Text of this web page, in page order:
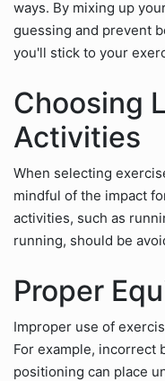
ways. By mixing up
guessing and prevent
you'll stick to your
Choosing
Activities
When selecting
mindful of the impact
activities, such as
running, should be
Proper
Improper use of
For example, incorrect
positioning can place